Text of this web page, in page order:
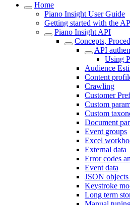
Home
Piano Insight User Guide
Getting started with the
Piano Insight API
Concepts,
API
Using
Audience
Content
Crawling
Customer
Custom
Custom
Document
Event groups
Excel
External data
Error codes
Event data
JSON
Keystroke
Long term